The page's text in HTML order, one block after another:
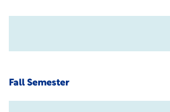
Fall Semester